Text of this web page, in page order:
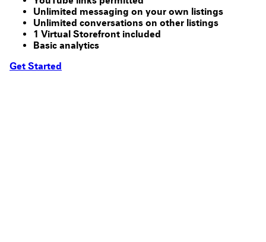
Unlimited messaging on your own listings
Unlimited conversations on other listings
1 Virtual Storefront included
Basic analytics
Get Started